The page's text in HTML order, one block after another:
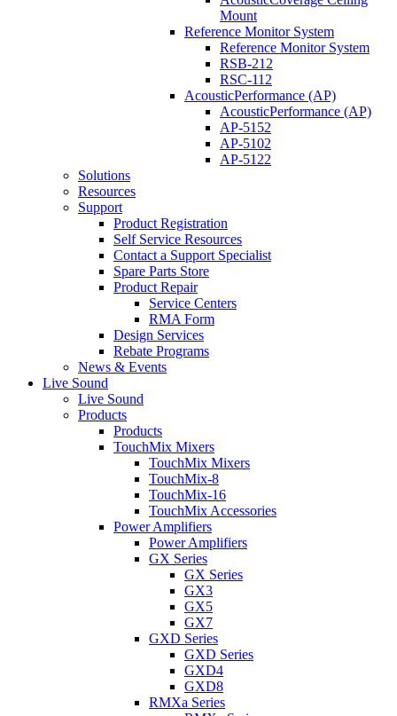
Mount
Reference Monitor System
Reference Monitor System
RSB-212
RSC-112
AcousticPerformance (AP)
AcousticPerformance (AP)
AP-5152
AP-5102
AP-5122
Solutions
Resources
Support
Product Registration
Self Service Resources
Contact a Support Specialist
Spare Parts Store
Product Repair
Service Centers
RMA Form
Design Services
Rebate Programs
News & Events
Live Sound
Live Sound
Products
Products
TouchMix Mixers
TouchMix Mixers
TouchMix-8
TouchMix-16
TouchMix Accessories
Power Amplifiers
Power Amplifiers
GX Series
GX Series
GX3
GX5
GX7
GXD Series
GXD Series
GXD4
GXD8
RMXa Series